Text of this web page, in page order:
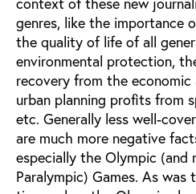
genres, like the importance
the quality of life of all
environmental protection,
recovery from the economic
urban planning profits from
etc. Generally less well-
are much more negative
especially the Olympic (and
Paralympic) Games. As was